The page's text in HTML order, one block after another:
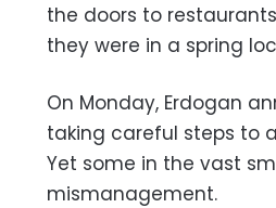
the doors to
they were in a spring
On Monday, Erdogan
taking careful steps to
Yet some in the vast
mismanagement.